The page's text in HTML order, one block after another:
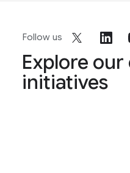
Follow us
Explore
initiatives